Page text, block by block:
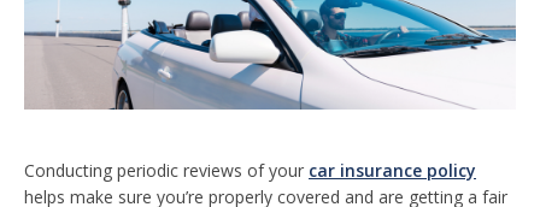
Conducting periodic reviews of your car insurance policy
helps make sure you’re properly covered and are getting a fair